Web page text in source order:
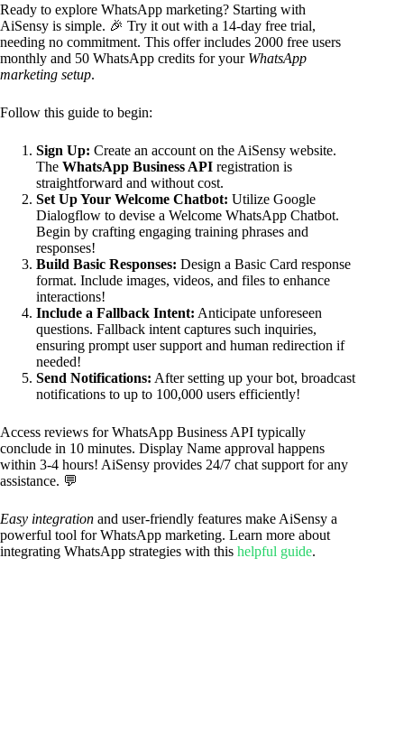
Ready to explore WhatsApp marketing? Starting with
AiSensy is simple. 🎉 Try it out with a 14-day free trial,
needing no commitment. This offer includes 2000 free users
monthly and 50 WhatsApp credits for your WhatsApp
marketing setup.
Follow this guide to begin:
Sign Up: Create an account on the AiSensy website.
The WhatsApp Business API registration is
straightforward and without cost.
Set Up Your Welcome Chatbot: Utilize Google
Dialogflow to devise a Welcome WhatsApp Chatbot.
Begin by crafting engaging training phrases and
responses!
Build Basic Responses: Design a Basic Card response
format. Include images, videos, and files to enhance
interactions!
Include a Fallback Intent: Anticipate unforeseen
questions. Fallback intent captures such inquiries,
ensuring prompt user support and human redirection if
needed!
Send Notifications: After setting up your bot, broadcast
notifications to up to 100,000 users efficiently!
Access reviews for WhatsApp Business API typically
conclude in 10 minutes. Display Name approval happens
within 3-4 hours! AiSensy provides 24/7 chat support for any
assistance. 💬
Easy integration and user-friendly features make AiSensy a
powerful tool for WhatsApp marketing. Learn more about
integrating WhatsApp strategies with this helpful guide.